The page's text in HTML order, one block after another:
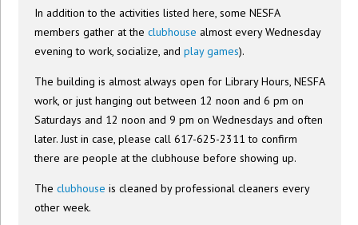
In addition to the activities listed here, some NESFA
members gather at theclubhouse almost every Wednesday
evening to work, socialize, andplay games).
The building is almost always open for Library Hours, NESFA
work, or just hanging out between 12 noon and 6 pm on
Saturdays and 12 noon and 9 pm on Wednesdays and often
later. Just in case, please call 617-625-2311 to confirm
there are people at the clubhouse before showing up.
Theclubhouse is cleaned by professional cleaners every
other week.